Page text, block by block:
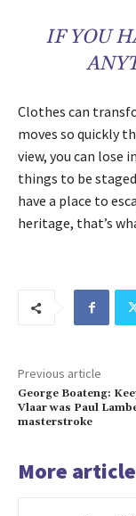
IF YOU
Clothes can
moves so quickly
view, you can lose
things to be
have a place to
heritage, that’s
Previous article
George Boateng:
Vlaar was Paul
masterstroke
More